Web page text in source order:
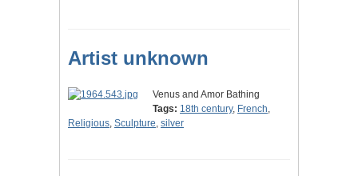
Artist unknown
Venus and Amor Bathing
Tags: 18th century, French,
Religious, Sculpture, silver